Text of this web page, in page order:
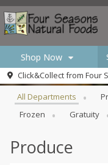
Shop Now
Log in to your account
Register
Click&Collect from Four
Browse All
All Departments
Frozen
Gratuity
Produce